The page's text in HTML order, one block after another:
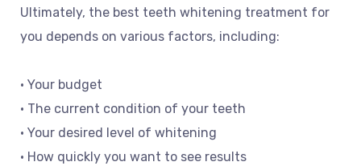
Ultimately, the best teeth whitening treatment for
you depends on various factors, including:
• Your budget
• The current condition of your teeth
• Your desired level of whitening
• How quickly you want to see results